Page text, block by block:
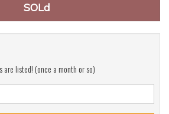
SOLd
are listed! (once a month or so)